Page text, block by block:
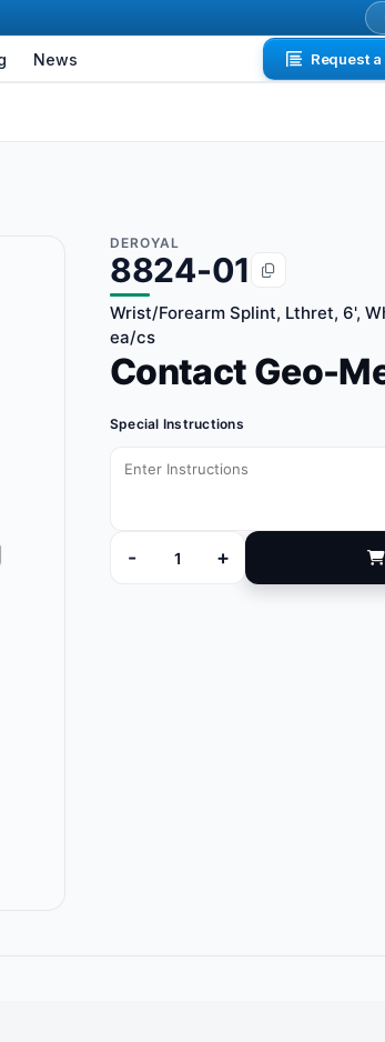
News Request a
DEROYAL
8824-01
Wrist/Forearm Splint, Lthret, 6',
ea/cs
Contact Geo-
Special Instructions
-
8824-01 quantity
+